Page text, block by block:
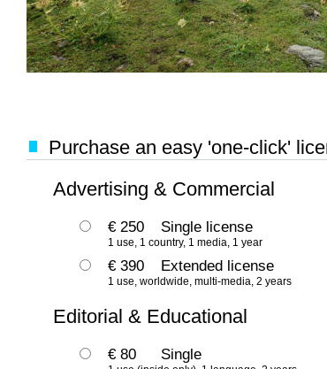
Purchase an easy 'one-click'
Advertising & Commercial
€ 250 Single license
1 use, 1 country, 1 media, 1 year
€ 390 Extended license
1 use, worldwide, multi-media, 2 years
Editorial & Educational
€ 80 Single